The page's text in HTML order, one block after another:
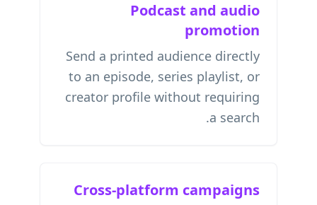
Podcast and audio
promotion
Send a printed audience directly
to an episode, series playlist, or
creator profile without requiring
a search.
Cross-platform campaigns